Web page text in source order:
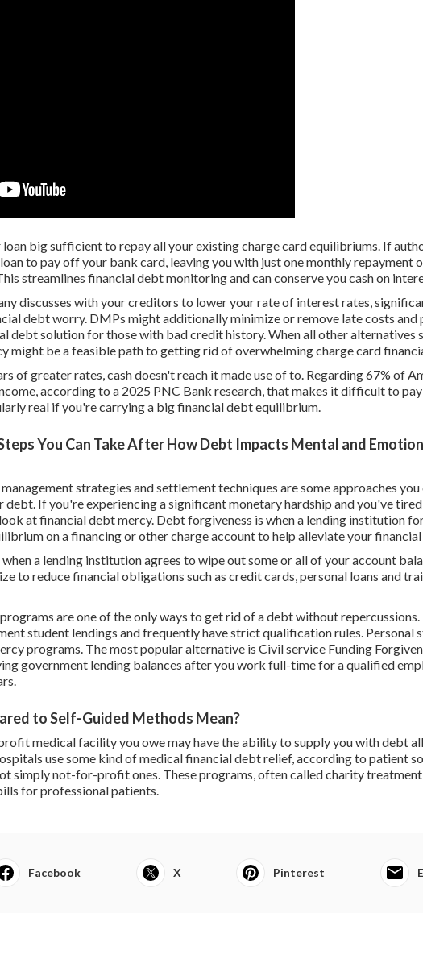
loan big sufficient to repay all your existing charge card equilibriums. If
to pay off your bank card, leaving you with just one monthly repayment
streamlines financial debt monitoring and can conserve you cash on
discusses with your creditors to lower your rate of interest rates,
debt worry. DMPs might additionally minimize or remove late costs and
debt solution for those with bad credit history. When all other alternatives
might be a feasible path to getting rid of overwhelming charge card
of greater rates, cash doesn't reach it made use of to. Regarding 67% of
according to a 2025 PNC Bank research, that makes it difficult to
real if you're carrying a big financial debt equilibrium.
You Can Take After How Debt Impacts Mental and
strategies and settlement techniques are some approaches you
debt. If you're experiencing a significant monetary hardship and you've
at financial debt mercy. Debt forgiveness is when a lending institution
on a financing or other charge account to help alleviate your
a lending institution agrees to wipe out some or all of your account
to reduce financial obligations such as credit cards, personal loans and
programs are one of the only ways to get rid of a debt without repercussions.
student lendings and frequently have strict qualification rules. Personal
programs. The most popular alternative is Civil service Funding
government lending balances after you work full-time for a qualified
to Self-Guided Methods Mean?
medical facility you owe may have the ability to supply you with debt
use some kind of medical financial debt relief, according to patient
simply not-for-profit ones. These programs, often called charity
for professional patients.
Facebook X Pinterest